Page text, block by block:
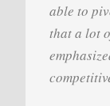
able to
that a lot